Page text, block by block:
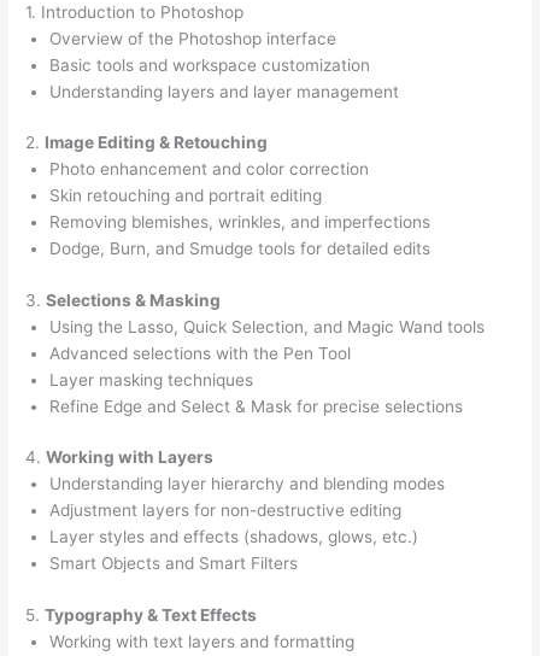
1. Introduction to Photoshop
Overview of the Photoshop interface
Basic tools and workspace customization
Understanding layers and layer management
2. Image Editing & Retouching
Photo enhancement and color correction
Skin retouching and portrait editing
Removing blemishes, wrinkles, and imperfections
Dodge, Burn, and Smudge tools for detailed edits
3.Selections & Masking
Using the Lasso, Quick Selection, and Magic Wand tools
Advanced selections with the Pen Tool
Layer masking techniques
Refine Edge and Select & Mask for precise selections
4.Working with Layers
Understanding layer hierarchy and blending modes
Adjustment layers for non-destructive editing
Layer styles and effects (shadows, glows, etc.)
Smart Objects and Smart Filters
5.Typography & Text Effects
Working with text layers and formatting